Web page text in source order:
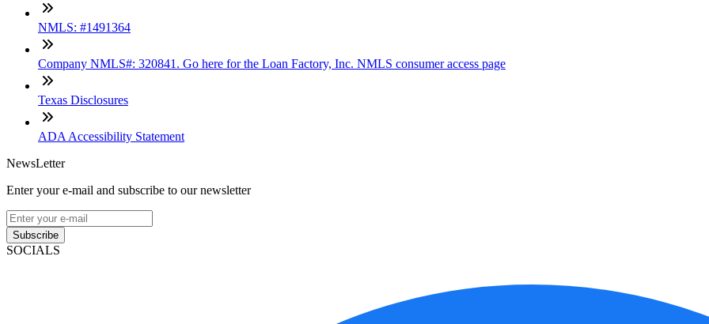
NMLS: #1491364
Company NMLS#: 320841. Go here for the Loan Factory, Inc. NMLS consumer access page
Texas Disclosures
ADA Accessibility Statement
NewsLetter
Enter your e-mail and subscribe to our newsletter
Subscribe
SOCIALS